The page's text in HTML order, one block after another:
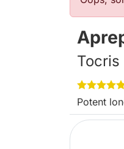
Potent